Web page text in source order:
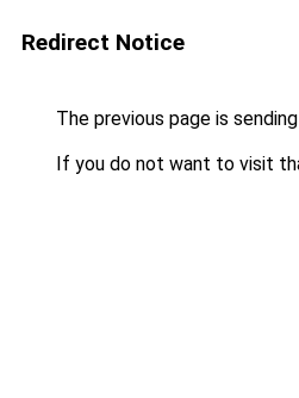
Redirect Notice
The previous page is
If you do not want to visit